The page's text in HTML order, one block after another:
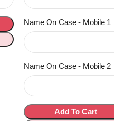
Name On Case - Mobile 1
Name On Case - Mobile 2
Add To Cart